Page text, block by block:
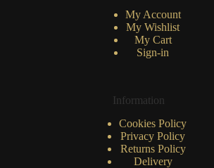
My Account
My Wishlist
My Cart
Sign-in
Information
Cookies Policy
Privacy Policy
Returns Policy
Delivery